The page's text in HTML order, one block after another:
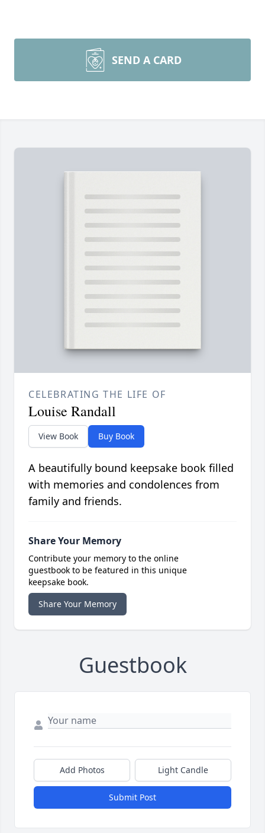
SEND A CARD
CELEBRATING THE LIFE OF
Louise Randall
View Book Buy Book
A beautifully bound keepsake book filled
with memories and condolences from
family and friends.
Share Your Memory
Contribute your memory to the online
guestbook to be featured in this unique
keepsake book.
Share Your Memory
Guestbook
Add Photos Light Candle
Submit Post